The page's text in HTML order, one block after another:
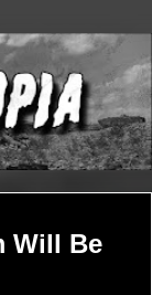
Will Be